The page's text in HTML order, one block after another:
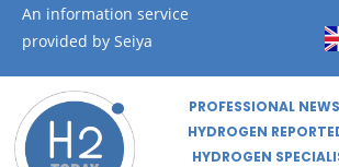
An information service
provided by Seiya
PROFESSIONAL
HYDROGEN
HYDROGEN